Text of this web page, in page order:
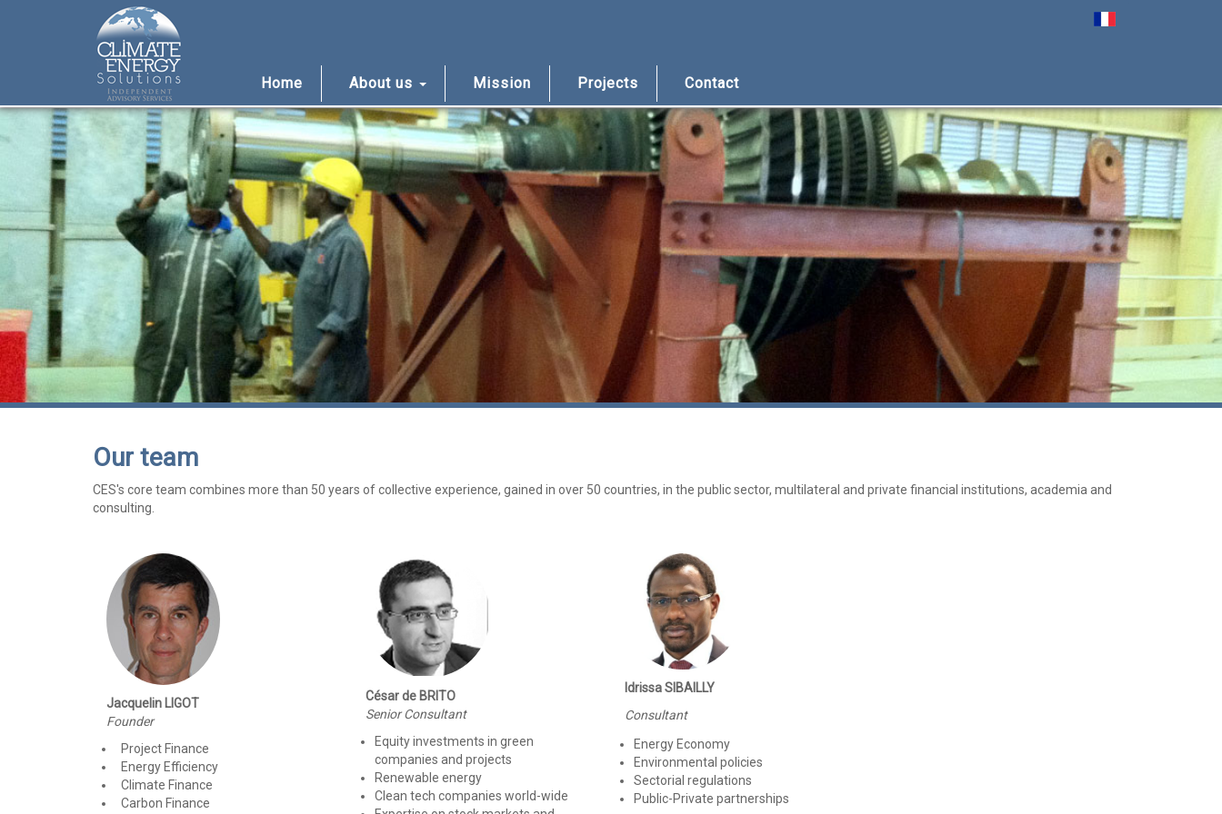
Home About us Mission Projects Contact
Our team
CES's core team combines more than 50 years of collective experience, gained in over 50 countries, in the public sector, multilateral and private financial institutions, academia and
consulting.
Jacquelin LIGOT
Founder
Project Finance
Energy Efficiency
Climate Finance
Carbon Finance
César de BRITO
Senior Consultant
Equity investments in green
companies and projects
Renewable energy
Clean tech companies world-wide
Idrissa SIBAILLY
Consultant
Energy Economy
Environmental policies
Sectorial regulations
Public-Private partnerships